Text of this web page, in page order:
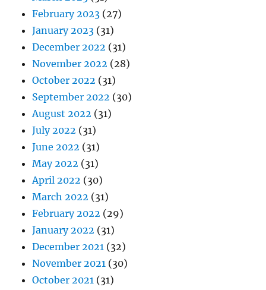
February 2023 (27)
January 2023 (31)
December 2022 (31)
November 2022 (28)
October 2022 (31)
September 2022 (30)
August 2022 (31)
July 2022 (31)
June 2022 (31)
May 2022 (31)
April 2022 (30)
March 2022 (31)
February 2022 (29)
January 2022 (31)
December 2021 (32)
November 2021 (30)
October 2021 (31)